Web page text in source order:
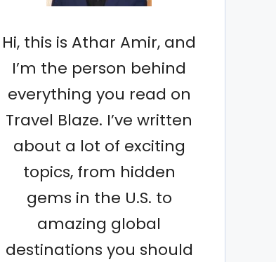
Hi, this is Athar Amir, and
I’m the person behind
everything you read on
Travel Blaze. I’ve written
about a lot of exciting
topics, from hidden
gems in the U.S. to
amazing global
destinations you should